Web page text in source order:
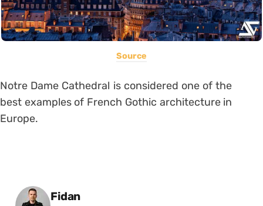
Source
Notre Dame Cathedral is considered one of the
best examples of French Gothic architecture in
Europe.
Posted by
Fidan